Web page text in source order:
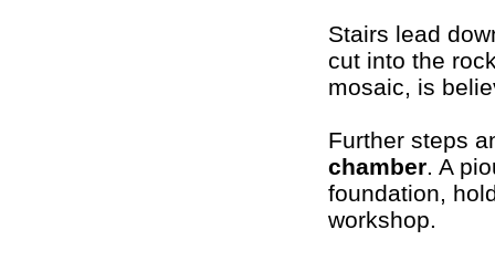
Stairs lead
cut into the
mosaic, is
Further steps
chamber. A
foundation,
workshop.